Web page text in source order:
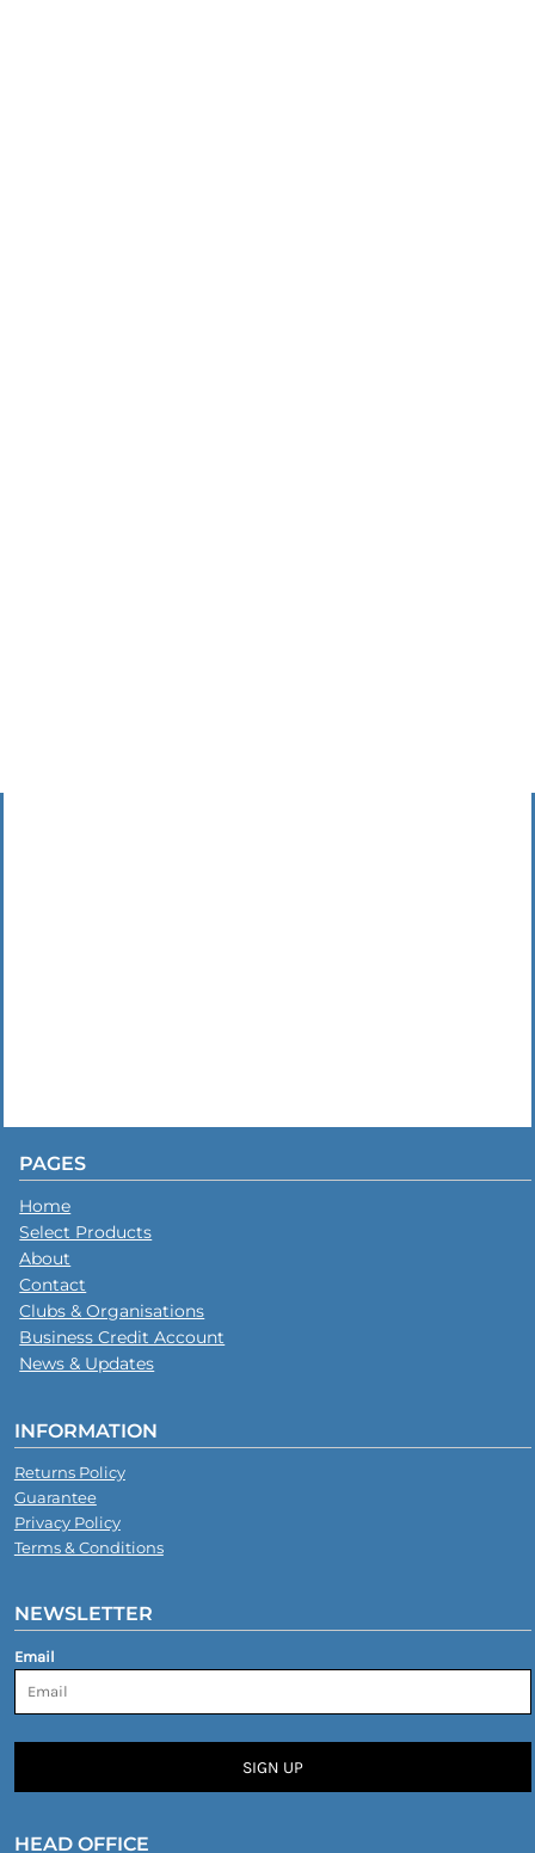
PAGES
Home
Select Products
About
Contact
Clubs & Organisations
Business Credit Account
News & Updates
INFORMATION
Returns Policy
Guarantee
Privacy Policy
Terms & Conditions
NEWSLETTER
Email
SIGN UP
HEAD OFFICE